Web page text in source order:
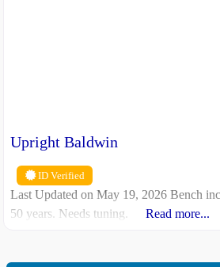
Upright Baldwin
ID Verified
Last Updated on May 19, 2026 Bench
50 years. Needs tuning.
Read more...